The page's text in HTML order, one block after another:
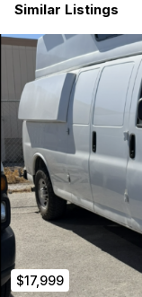
Perfect for
Stealth
installed side/
profile.
The Reliable
maintain and
economy than
budgets.
Clean Slate:
condition.
Previously
removed),
door area
from rolling
equipment.
spills, no
Similar Listings
$17,999